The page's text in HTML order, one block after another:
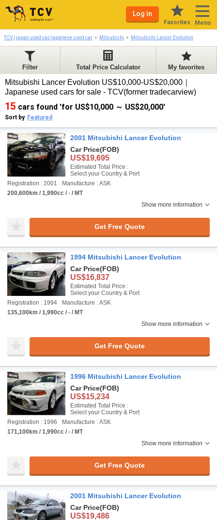
Log in
Favorites Menu
TCV | japan used car/japanese used car Mitsubishi Mitsubishi Lancer Evolution
Filter Total Price Calculator My favorites
Mitsubishi Lancer Evolution US$10,000-US$20,000｜
Japanese used cars for sale - TCV(former tradecarview)
15 cars found 'for US$10,000 ～ US$20,000'
Sort by Featured
2001 Mitsubishi Lancer Evolution
Car Price(FOB)
US$19,695
Estimated Total Price :
Select your Country & Port
Registration : 2001
Manufacture : ASK
200,600km / 1,990cc / - / MT
Show more information
Get Free Quote
1994 Mitsubishi Lancer Evolution
Car Price(FOB)
US$16,837
Estimated Total Price :
Select your Country & Port
Registration : 1994
Manufacture : ASK
135,100km / 1,990cc / - / MT
Show more information
Get Free Quote
1996 Mitsubishi Lancer Evolution
Car Price(FOB)
US$15,234
Estimated Total Price :
Select your Country & Port
Registration : 1996
Manufacture : ASK
171,100km / 1,990cc / - / MT
Show more information
Get Free Quote
2001 Mitsubishi Lancer Evolution
Car Price(FOB)
US$19,486